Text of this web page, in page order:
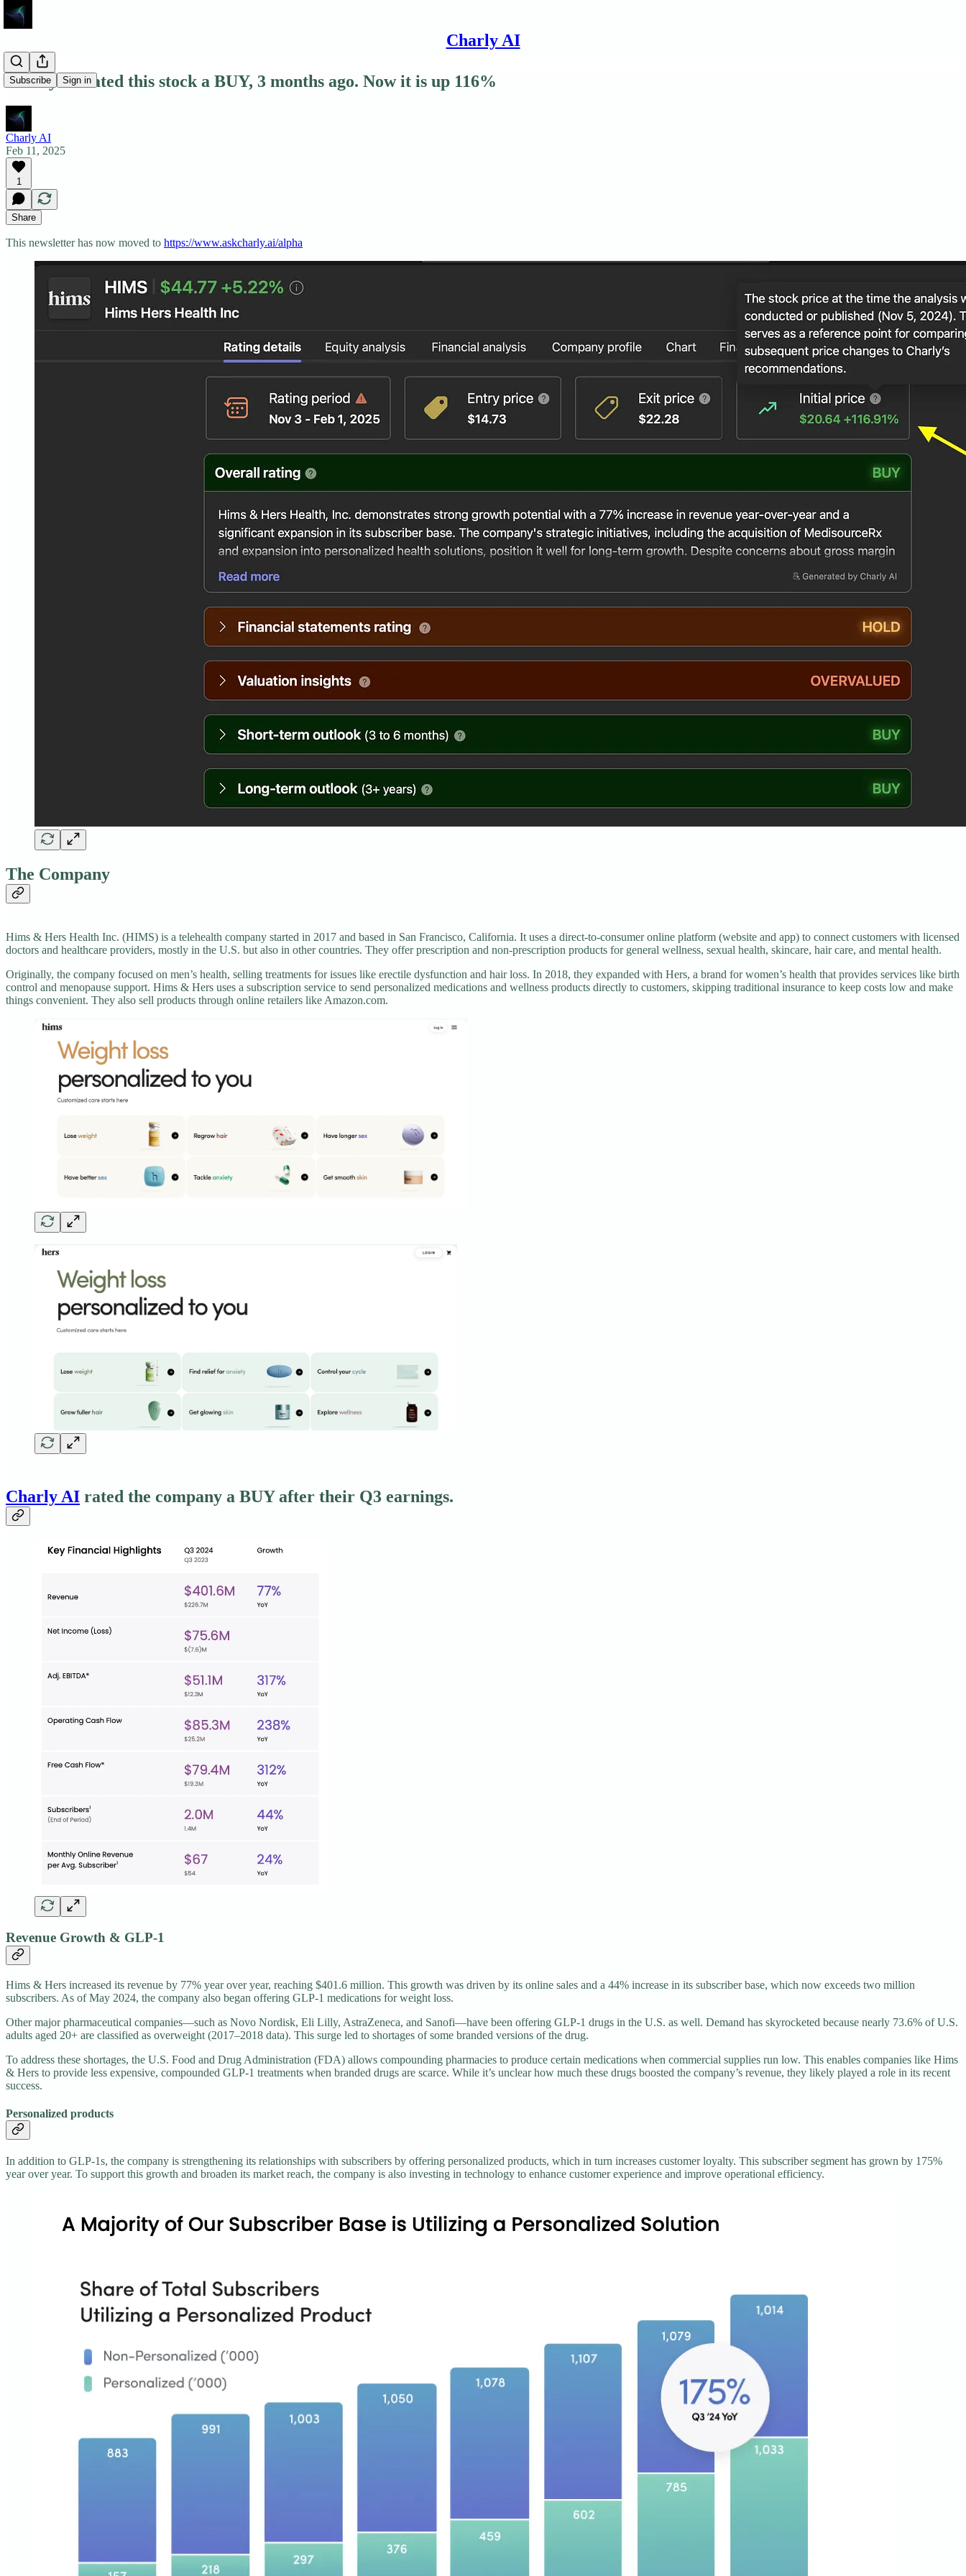
Charly AI
Subscribe Sign in
Charly AI rated this stock a BUY, 3 months ago. Now it is up 116%
Charly AI
Feb 11, 2025
1
Share
This newsletter has now moved to https://www.askcharly.ai/alpha
The Company
Hims & Hers Health Inc. (HIMS) is a telehealth company started in 2017 and based in San Francisco, California. It uses a direct-to-consumer online platform (website and app) to connect customers with licensed
doctors and healthcare providers, mostly in the U.S. but also in other countries. They offer prescription and non-prescription products for general wellness, sexual health, skincare, hair care, and mental health.
Originally, the company focused on men’s health, selling treatments for issues like erectile dysfunction and hair loss. In 2018, they expanded with Hers, a brand for women’s health that provides services like birth
control and menopause support. Hims & Hers uses a subscription service to send personalized medications and wellness products directly to customers, skipping traditional insurance to keep costs low and make
things convenient. They also sell products through online retailers like Amazon.com.
Charly AI rated the company a BUY after their Q3 earnings.
Revenue Growth & GLP-1
Hims & Hers increased its revenue by 77% year over year, reaching $401.6 million. This growth was driven by its online sales and a 44% increase in its subscriber base, which now exceeds two million
subscribers. As of May 2024, the company also began offering GLP-1 medications for weight loss.
Other major pharmaceutical companies—such as Novo Nordisk, Eli Lilly, AstraZeneca, and Sanofi—have been offering GLP-1 drugs in the U.S. as well. Demand has skyrocketed because nearly 73.6% of U.S.
adults aged 20+ are classified as overweight (2017–2018 data). This surge led to shortages of some branded versions of the drug.
To address these shortages, the U.S. Food and Drug Administration (FDA) allows compounding pharmacies to produce certain medications when commercial supplies run low. This enables companies like Hims
& Hers to provide less expensive, compounded GLP-1 treatments when branded drugs are scarce. While it’s unclear how much these drugs boosted the company’s revenue, they likely played a role in its recent
success.
Personalized products
In addition to GLP-1s, the company is strengthening its relationships with subscribers by offering personalized products, which in turn increases customer loyalty. This subscriber segment has grown by 175%
year over year. To support this growth and broaden its market reach, the company is also investing in technology to enhance customer experience and improve operational efficiency.